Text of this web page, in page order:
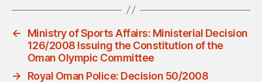
←
Ministry of Sports Affairs: Ministerial Decision
126/2008 Issuing the Constitution of the
Oman Olympic Committee
→
Royal Oman Police: Decision 50/2008